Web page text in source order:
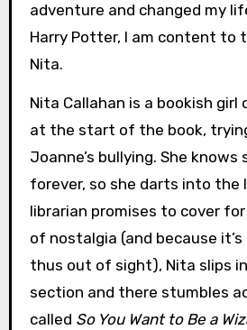
adventure and changed my
Harry Potter, I am content to
Nita.
Nita Callahan is a bookish
at the start of the book,
Joanne’s bullying. She knows
forever, so she darts into the
librarian promises to cover
of nostalgia (and because
thus out of sight), Nita slips
section and there stumbles
called So You Want to Be a